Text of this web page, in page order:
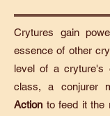
Crytures gain
essence of other
level of a cryture's
class, a conjurer
Action to feed it the